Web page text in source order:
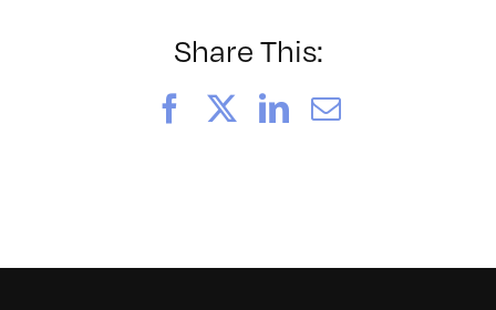
Share This:
FacebookLinkedIn
Email